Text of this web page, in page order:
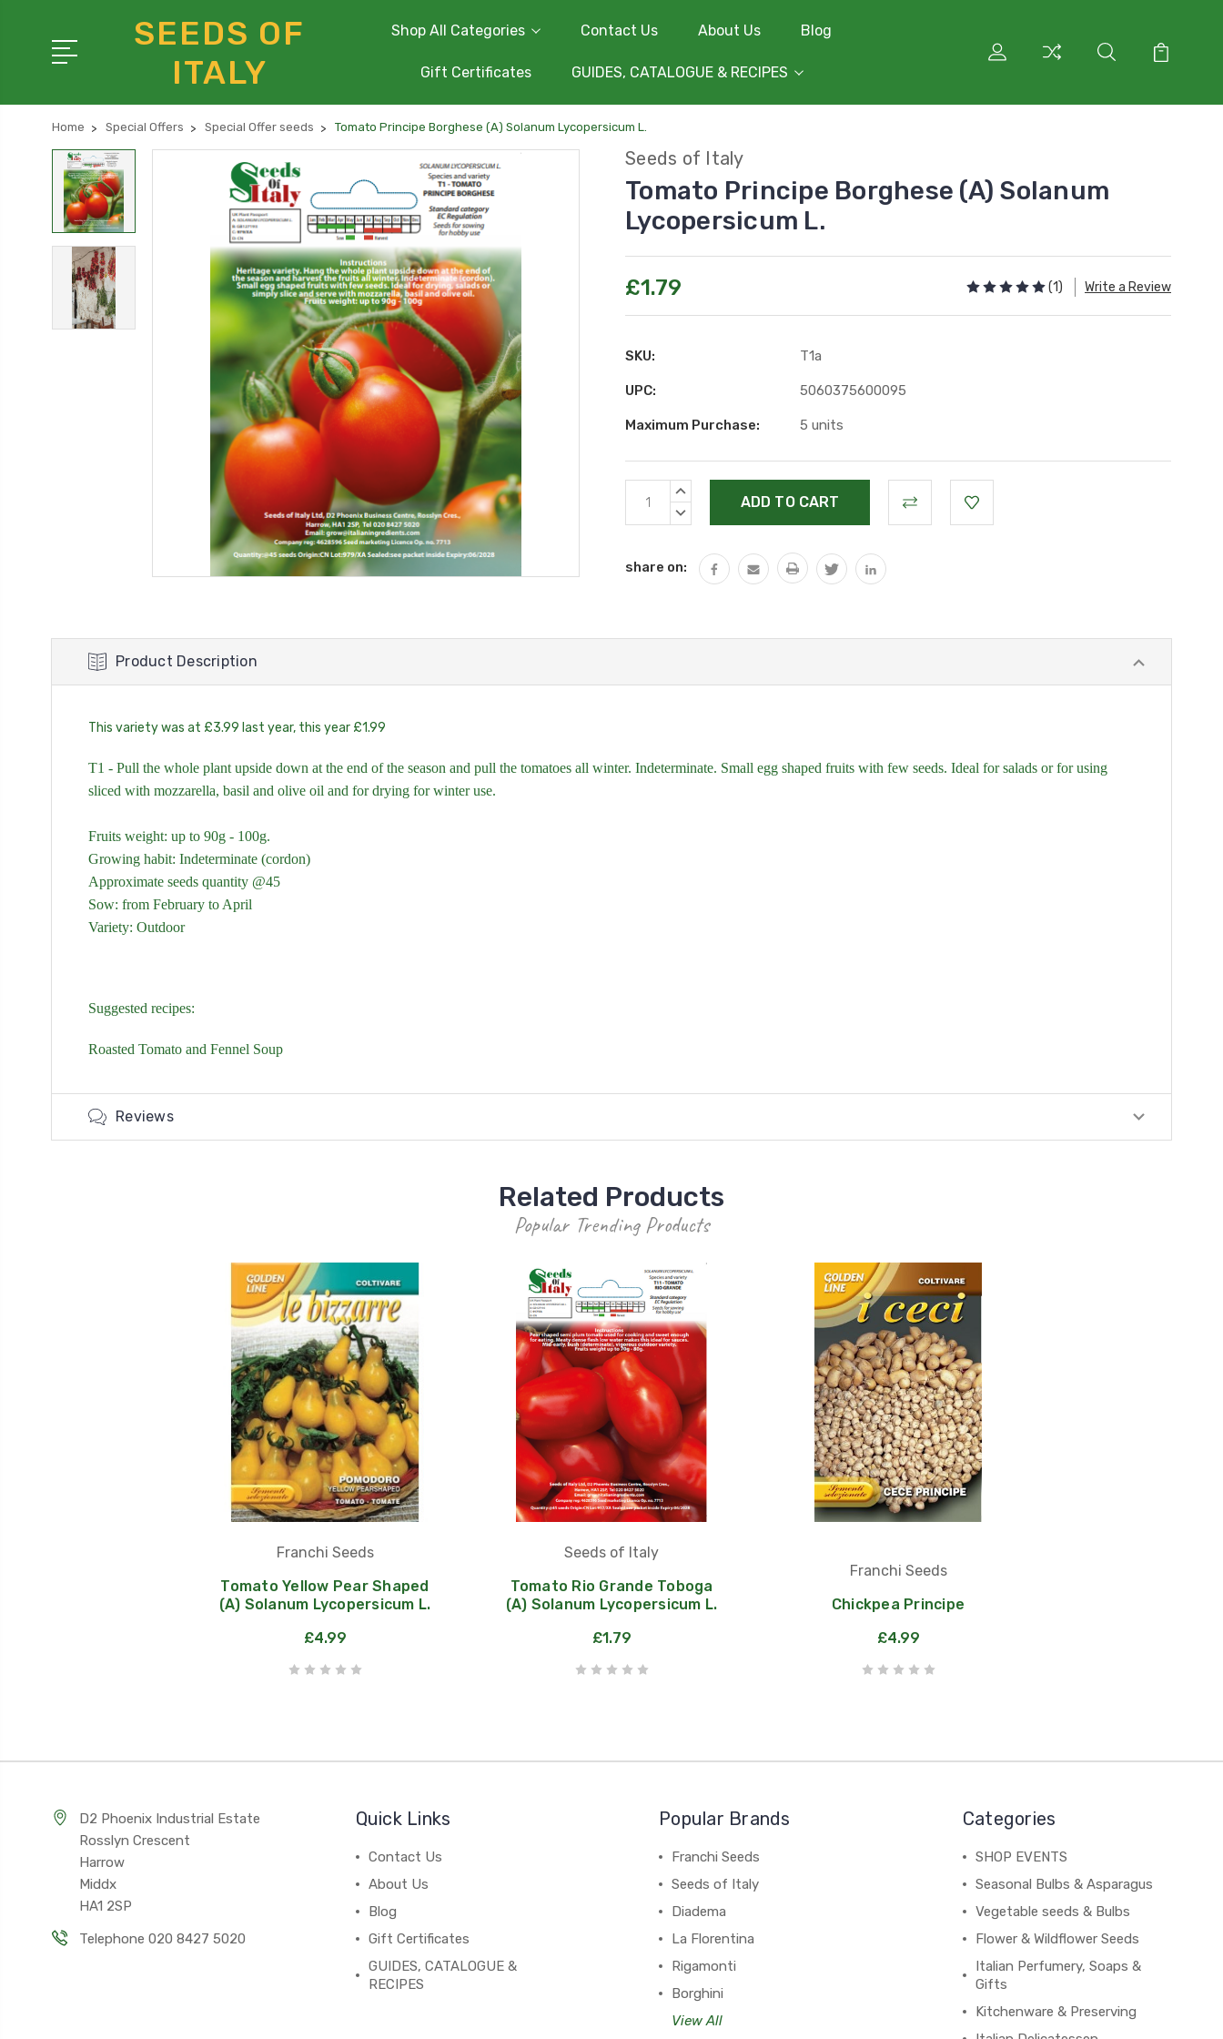
SEEDS OF
ITALY
Shop All Categories Contact Us About Us Blog
Gift Certificates GUIDES, CATALOGUE & RECIPES
Home Special Offers Special Offer seeds Tomato Principe Borghese (A) Solanum Lycopersicum L.
Seeds of Italy
Tomato Principe Borghese (A) Solanum
Lycopersicum L.
£1.79 (1) Write a Review
SKU: T1a
UPC: 5060375600095
Maximum Purchase: 5 units
Current
Stock:
INCREASE
DECREASE
share on:
Product Description
This variety was at £3.99 last year, this year £1.99
T1 - Pull the whole plant upside down at the end of the season and pull the tomatoes all winter. Indeterminate. Small egg shaped fruits with few seeds. Ideal for salads or for using
sliced with mozzarella, basil and olive oil and for drying for winter use.
Fruits weight: up to 90g - 100g.
Growing habit: Indeterminate (cordon)
Approximate seeds quantity @45
Sow: from February to April
Variety: Outdoor
Suggested recipes:
Roasted Tomato and Fennel Soup
Reviews
Related Products
Popular Trending Products
Franchi Seeds
Tomato Yellow Pear Shaped
(A) Solanum Lycopersicum L.
£4.99
Seeds of Italy
Tomato Rio Grande Toboga
(A) Solanum Lycopersicum L.
£1.79
Franchi Seeds
Chickpea Principe
£4.99
D2 Phoenix Industrial Estate
Rosslyn Crescent
Harrow
Middx
HA1 2SP
Telephone 020 8427 5020
Quick Links
Contact Us
About Us
Blog
Gift Certificates
GUIDES, CATALOGUE &
RECIPES
Popular Brands
Franchi Seeds
Seeds of Italy
Diadema
La Florentina
Rigamonti
Borghini
View All
Categories
SHOP EVENTS
Seasonal Bulbs & Asparagus
Vegetable seeds & Bulbs
Flower & Wildflower Seeds
Italian Perfumery, Soaps &
Gifts
Kitchenware & Preserving